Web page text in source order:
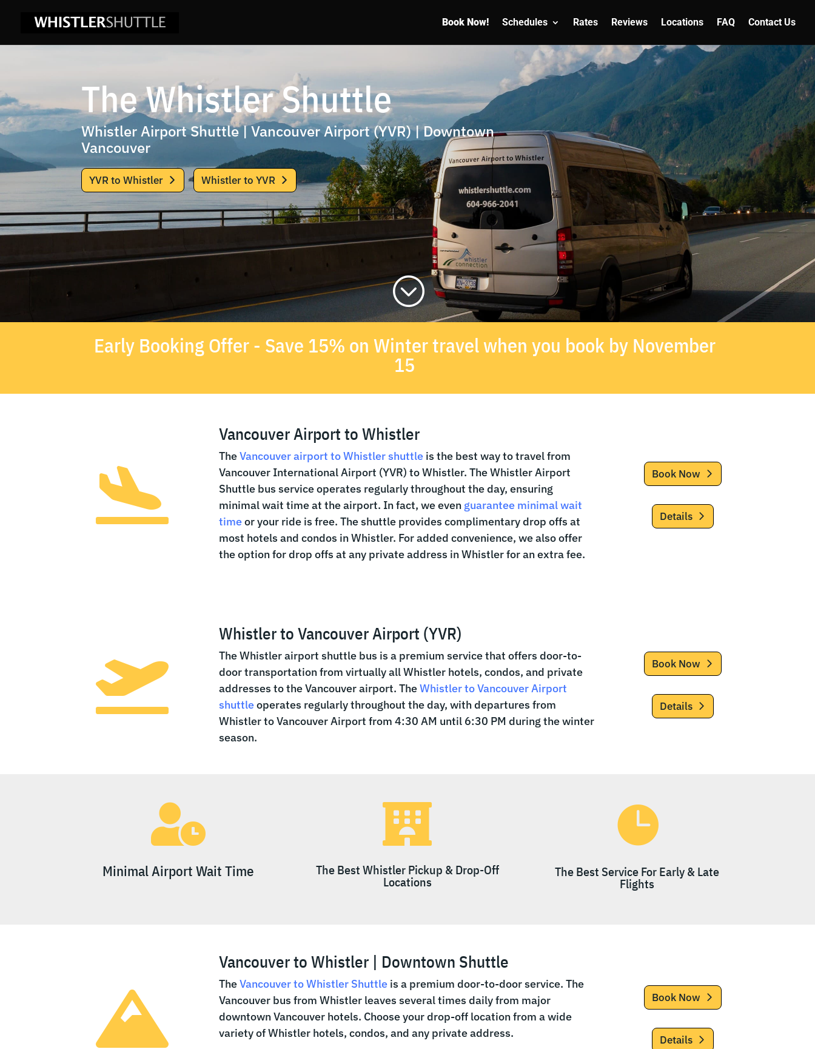
Book Now! Schedules Rates Reviews Locations FAQ Contact Us
The Whistler Shuttle
Whistler Airport Shuttle | Vancouver Airport (YVR) | Downtown
Vancouver
YVR to Whistler Whistler to YVR
;
Early Booking Offer - Save 15% on Winter travel when you book by November
15

Vancouver Airport to Whistler
TheVancouver airport to Whistler shuttle is the best way to travel from
Vancouver International Airport (YVR) to Whistler. The Whistler Airport
Shuttle bus service operates regularly throughout the day, ensuring
minimal wait time at the airport. In fact, we even guarantee minimal wait
timeor your ride is free. The shuttle provides complimentary drop offs at
most hotels and condos in Whistler. For added convenience, we also offer
the option for drop offs at any private address in Whistler for an extra fee.
Book Now
Details

Whistler to Vancouver Airport (YVR)
The Whistler airport shuttle bus is a premium service that offers door-to-
door transportation from virtually all Whistler hotels, condos, and private
addresses to the Vancouver airport. TheWhistler to Vancouver Airport
shuttleoperates regularly throughout the day, with departures from
Whistler to Vancouver Airport from 4:30 AM until 6:30 PM during the winter
season.
Book Now
Details

Minimal Airport Wait Time

The Best Whistler Pickup & Drop-Off
Locations

The Best Service For Early & Late
Flights

Vancouver to Whistler | Downtown Shuttle
TheVancouver to Whistler Shuttle is a premium door-to-door service. The
Vancouver bus from Whistler leaves several times daily from major
downtown Vancouver hotels. Choose your drop-off location from a wide
variety of Whistler hotels, condos, and any private address.
Book Now
Details